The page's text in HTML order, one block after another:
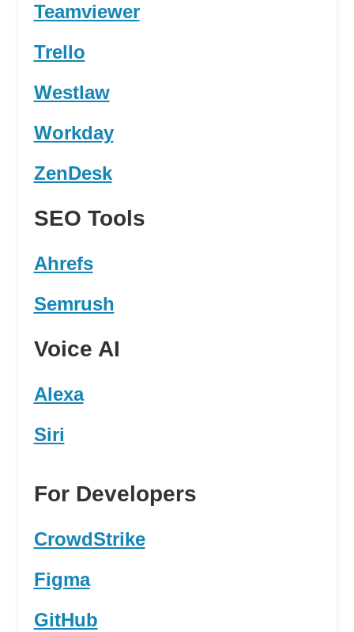
Teamviewer
Trello
Westlaw
Workday
ZenDesk
SEO Tools
Ahrefs
Semrush
Voice AI
Alexa
Siri
For Developers
CrowdStrike
Figma
GitHub